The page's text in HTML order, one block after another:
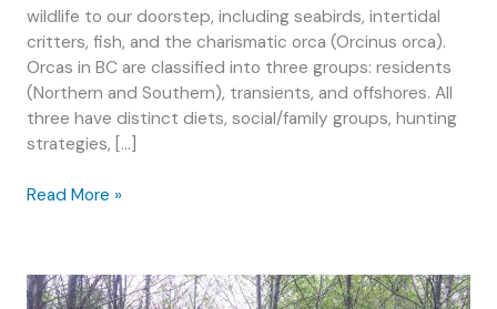
wildlife to our doorstep, including seabirds, intertidal
critters, fish, and the charismatic orca (Orcinus orca).
Orcas in BC are classified into three groups: residents
(Northern and Southern), transients, and offshores. All
three have distinct diets, social/family groups, hunting
strategies, […]
Education
Salish
Sea:
Read More »